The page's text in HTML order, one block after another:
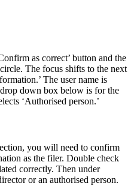
as correct’ button and the
The focus shifts to the next
The user name is
down box below is for the
‘Authorised person.’
you will need to confirm
as the filer. Double check
correctly. Then under
or an authorised person.